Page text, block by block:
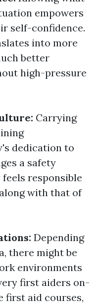
empowers
self-confidence.
into more
better
high-pressure
Carrying
dedication to
a safety
responsible
with that of
Depending
there might be
environments
first aiders on-
first aid courses,